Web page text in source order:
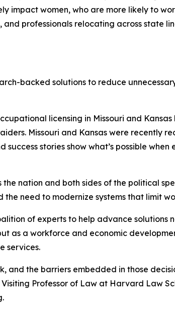
impact women, who are more likely to
professionals relocating across state
backed solutions to reduce
licensing in Missouri and
Missouri and Kansas were recently
stories show what’s possible
the nation and both sides of the political
need to modernize systems that limit
of experts to help advance solutions
as a workforce and economic
services.
and the barriers embedded in those
Professor of Law at Harvard Law